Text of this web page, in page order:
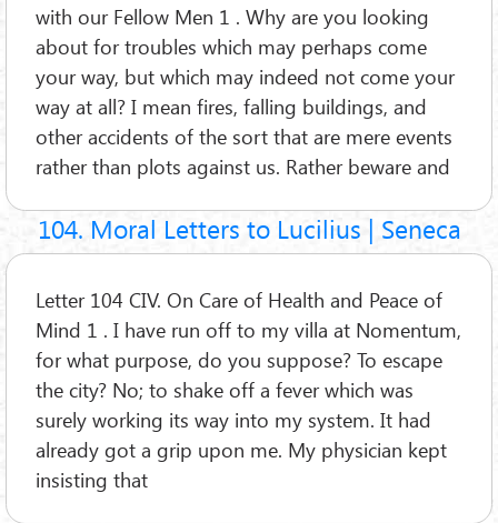
with our Fellow Men 1 . Why are you looking
about for troubles which may perhaps come
your way, but which may indeed not come your
way at all? I mean fires, falling buildings, and
other accidents of the sort that are mere events
rather than plots against us. Rather beware and
104. Moral Letters to Lucilius | Seneca
Letter 104 CIV. On Care of Health and Peace of
Mind 1 . I have run off to my villa at Nomentum,
for what purpose, do you suppose? To escape
the city? No; to shake off a fever which was
surely working its way into my system. It had
already got a grip upon me. My physician kept
insisting that